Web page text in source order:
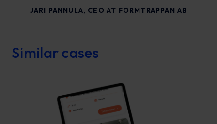
JARI PANNULA, CEO AT FORMTRAPPAN AB
Similar cases